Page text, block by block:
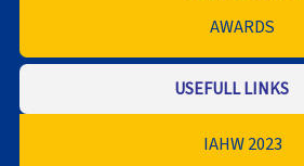
AWARDS
USEFULL LINKS
IAHW 2023